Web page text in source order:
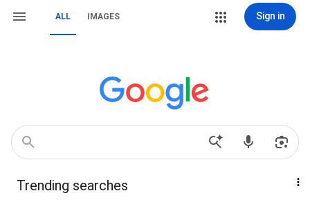
ALL IMAGES Sign in
Trending searches